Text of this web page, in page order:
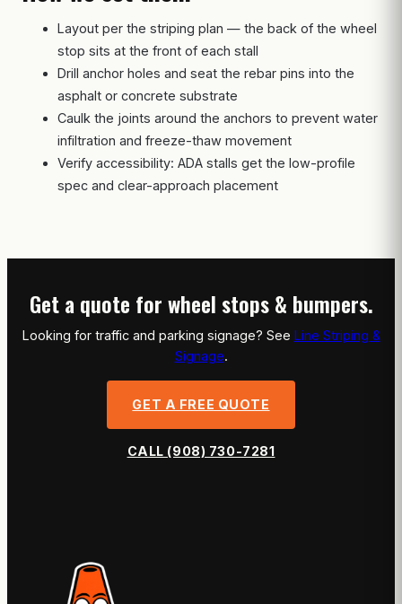
Layout per the striping plan — the back of the wheel
stop sits at the front of each stall
Drill anchor holes and seat the rebar pins into the
asphalt or concrete substrate
Caulk the joints around the anchors to prevent water
infiltration and freeze-thaw movement
Verify accessibility: ADA stalls get the low-profile
spec and clear-approach placement
Get a quote for wheel stops & bumpers.
Looking for traffic and parking signage? See Line Striping &
Signage.
GET A FREE QUOTE
CALL (908) 730-7281